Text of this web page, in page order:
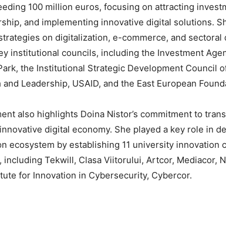
100 million euros, focusing on attracting
and implementing innovative digital solutions.
on digitalization, e-commerce, and sectoral
institutional councils, including the Investment
the Institutional Strategic Development Council
Leadership, USAID, and the East European
also highlights Doina Nistor’s commitment to
digital economy. She played a key role in
ecosystem by establishing 11 university
including Tekwill, Clasa Viitorului, Artcor, Mediacor,
for Innovation in Cybersecurity, Cybercor.